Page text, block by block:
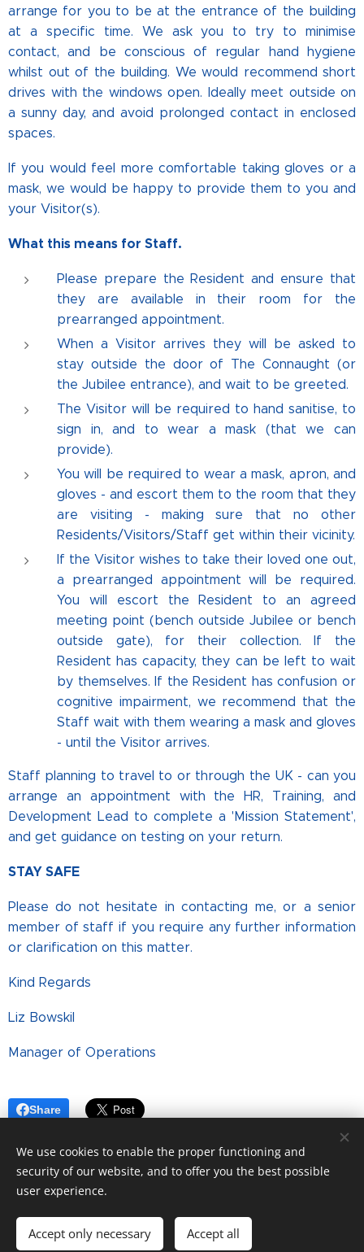
arrange for you to be at the entrance of the building
at a specific time. We ask you to try to minimise
contact, and be conscious of regular hand hygiene
whilst out of the building. We would recommend short
drives with the windows open. Ideally meet outside on
a sunny day, and avoid prolonged contact in enclosed
spaces.
If you would feel more comfortable taking gloves or a
mask, we would be happy to provide them to you and
your Visitor(s).
What this means for Staff.
Please prepare the Resident and ensure that
they are available in their room for the
prearranged appointment.
When a Visitor arrives they will be asked to
stay outside the door of The Connaught (or
the Jubilee entrance), and wait to be greeted.
The Visitor will be required to hand sanitise, to
sign in, and to wear a mask (that we can
provide).
You will be required to wear a mask, apron, and
gloves - and escort them to the room that they
are visiting - making sure that no other
Residents/Visitors/Staff get within their vicinity.
If the Visitor wishes to take their loved one out,
a prearranged appointment will be required.
You will escort the Resident to an agreed
meeting point (bench outside Jubilee or bench
outside gate), for their collection. If the
Resident has capacity, they can be left to wait
by themselves. If the Resident has confusion or
cognitive impairment, we recommend that the
Staff wait with them wearing a mask and gloves
- until the Visitor arrives.
Staff planning to travel to or through the UK - can you
arrange an appointment with the HR, Training, and
Development Lead to complete a 'Mission Statement',
and get guidance on testing on your return.
STAY SAFE
Please do not hesitate in contacting me, or a senior
member of staff if you require any further information
or clarification on this matter.
Kind Regards
Liz Bowskil
Manager of Operations
Share
© Copyright. All rights reserved.
2026 The Connaught
Cookies
We use cookies to enable the proper functioning and
security of our website, and to offer you the best possible
user experience.
Accept only necessary Accept all